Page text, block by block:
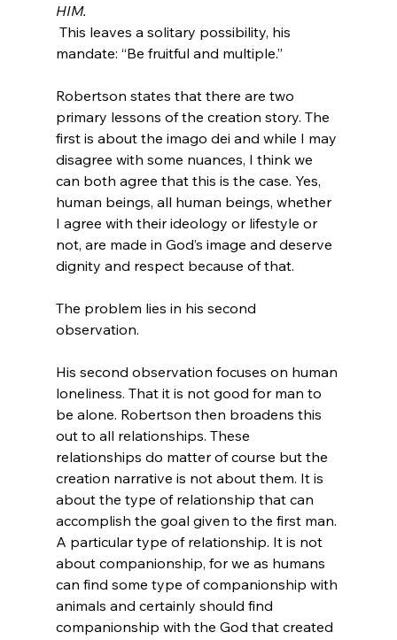
HIM.
mandate: “Be fruitful and multiple.”
Robertson states that there are two
primary lessons of the creation story. The
first is about the imago dei and while I may
disagree with some nuances, I think we
can both agree that this is the case. Yes,
human beings, all human beings, whether
I agree with their ideology or lifestyle or
not, are made in God’s image and deserve
dignity and respect because of that.
The problem lies in his second
observation.
His second observation focuses on human
loneliness. That it is not good for man to
be alone. Robertson then broadens this
out to all relationships. These
relationships do matter of course but the
creation narrative is not about them. It is
about the type of relationship that can
accomplish the goal given to the first man.
A particular type of relationship. It is not
about companionship, for we as humans
can find some type of companionship with
animals and certainly should find
companionship with the God that created